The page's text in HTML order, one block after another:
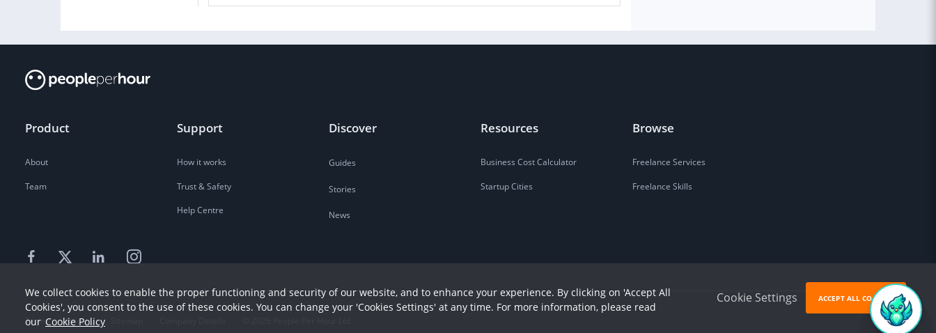
Product
About
Team
Support
How it works
Trust & Safety
Help Centre
Discover
Guides
Stories
News
Resources
Business Cost Calculator
Startup Cities
Browse
Freelance Services
Freelance Skills
Terms Privacy
We collect cookies to enable the proper functioning and security of our website, and to enhance your experience. By clicking on 'Accept All
Cookies', you consent to the use of these cookies. You can change your 'Cookies Settings' at any time. For more information, please read
our Cookie Policy
Cookie Settings ACCEPT ALL COOKIES